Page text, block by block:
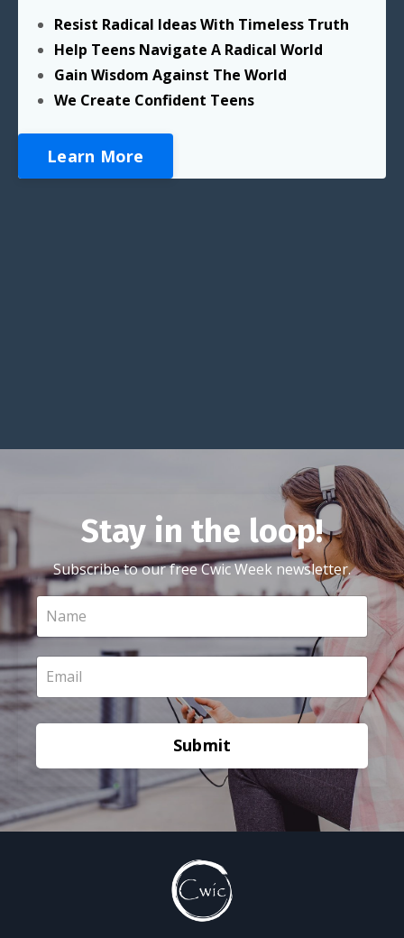
Resist Radical Ideas With Timeless Truth
Help Teens Navigate A Radical World
Gain Wisdom Against The World
We Create Confident Teens
Learn More
Stay in the loop!
Subscribe to our free Cwic Week newsletter.
Submit